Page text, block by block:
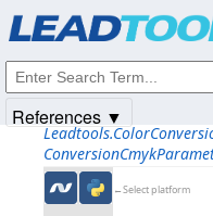
←Select platform
References ▼
© 1991-2025Apryse Sofware